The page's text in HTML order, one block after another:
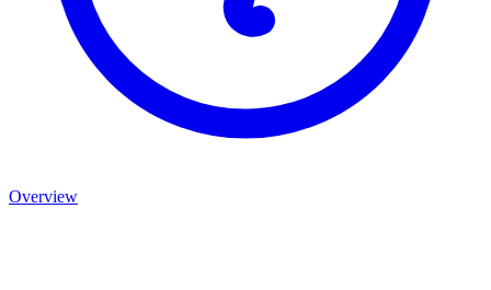
Overview